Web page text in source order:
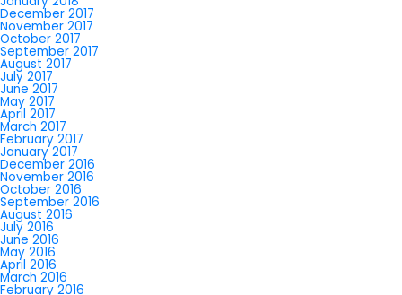
December 2017
November 2017
October 2017
September 2017
August 2017
July 2017
June 2017
May 2017
April 2017
March 2017
February 2017
January 2017
December 2016
November 2016
October 2016
September 2016
August 2016
July 2016
June 2016
May 2016
April 2016
March 2016
February 2016